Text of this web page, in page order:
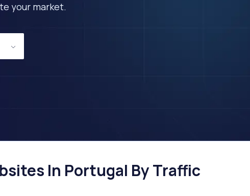
your market.
In Portugal By Traffic